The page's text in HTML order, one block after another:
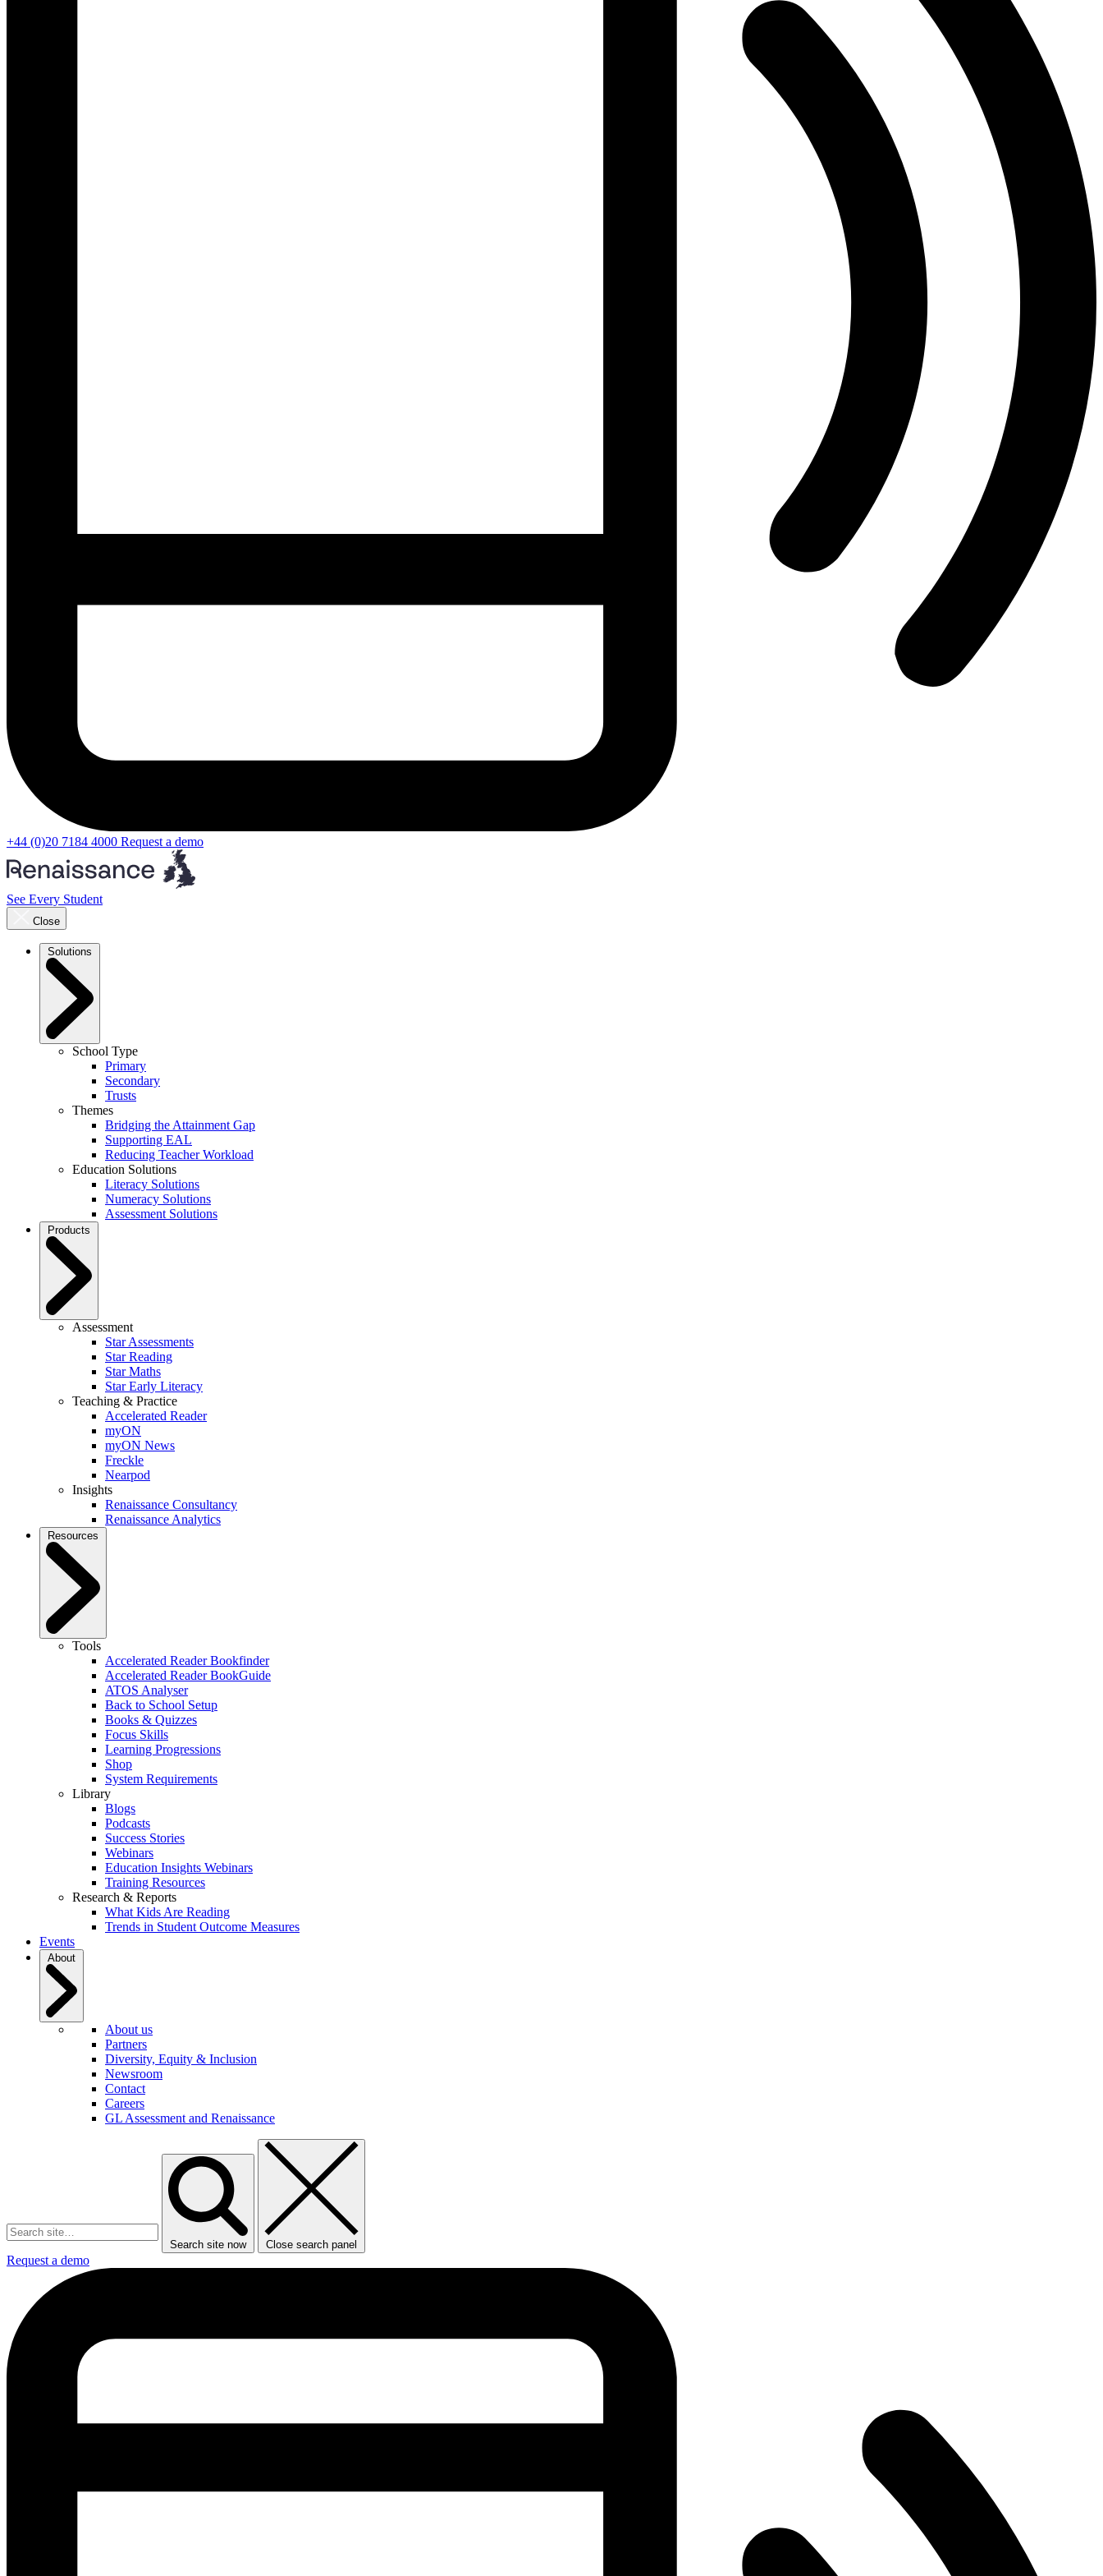
+44 (0)20 7184 4000 Request a demo
See Every Student
Close
Solutions
School Type
Primary
Secondary
Trusts
Themes
Bridging the Attainment Gap
Supporting EAL
Reducing Teacher Workload
Education Solutions
Literacy Solutions
Numeracy Solutions
Assessment Solutions
Products
Assessment
Star Assessments
Star Reading
Star Maths
Star Early Literacy
Teaching & Practice
Accelerated Reader
myON
myON News
Freckle
Nearpod
Insights
Renaissance Consultancy
Renaissance Analytics
Resources
Tools
Accelerated Reader Bookfinder
Accelerated Reader BookGuide
ATOS Analyser
Back to School Setup
Books & Quizzes
Focus Skills
Learning Progressions
Shop
System Requirements
Library
Blogs
Podcasts
Success Stories
Webinars
Education Insights Webinars
Training Resources
Research & Reports
What Kids Are Reading
Trends in Student Outcome Measures
Events
About
About us
Partners
Diversity, Equity & Inclusion
Newsroom
Contact
Careers
GL Assessment and Renaissance
Search site now Close search panel
Request a demo